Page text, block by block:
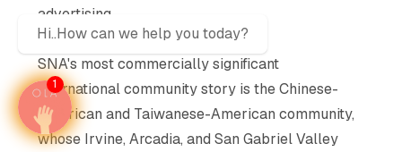
advertising
NRI and Diaspora Intelligence:
SNA's most commercially significant
international community story is the Chinese-
American and Taiwanese-American community,
whose Irvine, Arcadia, and San Gabriel Valley
Hi..How can we help you today?
1